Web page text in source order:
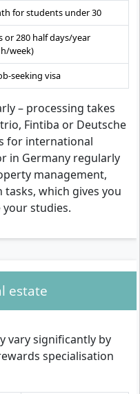
for students under 30
or 280 half days/year
week)
seeking visa
– processing takes
Fintiba or Deutsche
for international
in Germany regularly
management,
which gives you
studies.
estate
vary significantly by
specialisation